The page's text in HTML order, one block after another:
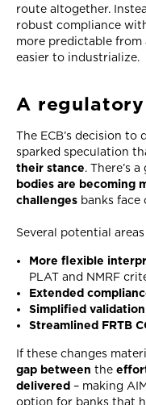
route altogether.
robust compliance
more predictable from
easier to industrialize.
A
The ECB’s decision
sparked speculation
their stance. There’s
bodies are becoming
challenges banks face
Several potential
More flexible
PLAT and NMRF
Extended
Simplified
Streamlined FRTB
If these changes
gap between the
delivered – making
option for banks that